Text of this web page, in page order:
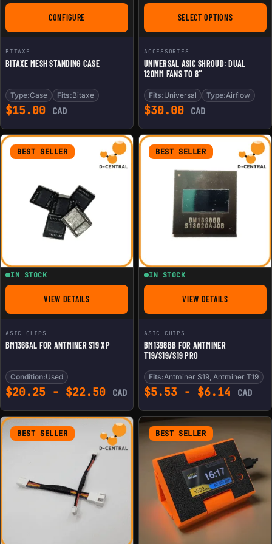
CONFIGUREFOR BITAXE MESH STANDING CASE
BITAXE
BITAXE MESH STANDING CASE
Type:Case Fits:Bitaxe
$15.00 CAD
SELECT OPTIONS
FOR UNIVERSAL
ACCESSORIES
UNIVERSAL ASIC SHROUD: DUAL
120MM FANS TO 8’’
Fits:Universal Type:Airflow
$30.00 CAD
BEST SELLER
IN STOCK
VIEW DETAILSFOR BM1366AL FOR ANTMINER S19 XP
ASIC CHIPS
BM1366AL FOR ANTMINER S19 XP
Condition:Used
$20.25 - $22.50 CAD
BEST SELLER
IN STOCK
VIEW DETAILSFOR BM1398BB FOR
ASIC CHIPS
BM1398BB FOR ANTMINER
T19/S19/S19 PRO
Fits:Antminer S19, Antminer T19
$5.53 - $6.14 CAD
BEST SELLER BEST SELLER